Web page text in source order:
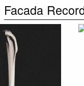
Facada